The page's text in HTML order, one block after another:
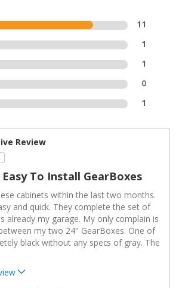
11
1
1
0
1
Review
To Install GearBoxes
cabinets within the last two months.
and quick. They complete the set of
already my garage. My only complain is
my two 24" GearBoxes. One of
black without any specs of gray. The